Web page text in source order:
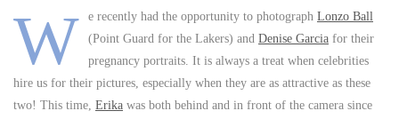
W e recently had the opportunity to photograph Lonzo Ball
(Point Guard for the Lakers) and Denise Garcia for their
pregnancy portraits. It is always a treat when celebrities
hire us for their pictures, especially when they are as attractive as these
two! This time, Erika was both behind and in front of the camera since